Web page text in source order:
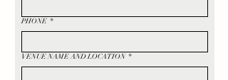
PHONE *
VENUE NAME AND LOCATION *